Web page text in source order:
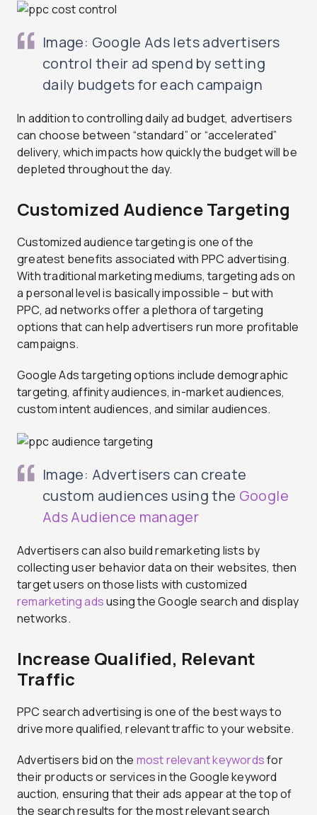
Image: Google Ads lets advertisers
control their ad spend by setting
daily budgets for each campaign
In addition to controlling daily ad budget, advertisers
can choose between “standard” or “accelerated”
delivery, which impacts how quickly the budget will be
depleted throughout the day.
Customized Audience Targeting
Customized audience targeting is one of the
greatest benefits associated with PPC advertising.
With traditional marketing mediums, targeting ads on
a personal level is basically impossible – but with
PPC, ad networks offer a plethora of targeting
options that can help advertisers run more profitable
campaigns.
Google Ads targeting options include demographic
targeting, affinity audiences, in-market audiences,
custom intent audiences, and similar audiences.
Image: Advertisers can create
custom audiences using the Google
Ads Audience manager
Advertisers can also build remarketing lists by
collecting user behavior data on their websites, then
target users on those lists with customized
remarketing adsusing the Google search and display
networks.
Increase Qualified, Relevant
Traffic
PPC search advertising is one of the best ways to
drive more qualified, relevant traffic to your website.
Advertisers bid on the most relevant keywordsfor
their products or services in the Google keyword
auction, ensuring that their ads appear at the top of
the search results for the most relevant search